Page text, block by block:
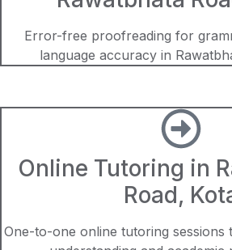
Error-free proofreading for
language accuracy in
Online Tutoring in
Road,
One-to-one online tutoring sessions